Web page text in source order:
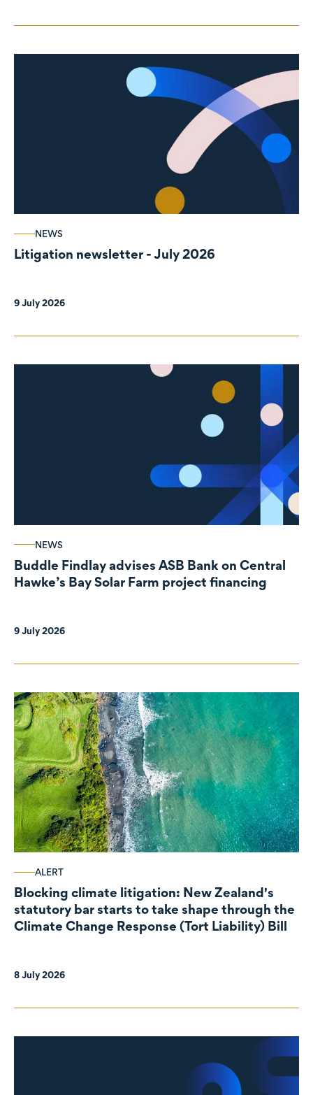
NEWS
Litigation newsletter - July 2026
9 July 2026
NEWS
Buddle Findlay advises ASB Bank on Central
Hawke’s Bay Solar Farm project financing
9 July 2026
ALERT
Blocking climate litigation: New Zealand's
statutory bar starts to take shape through the
Climate Change Response (Tort Liability) Bill
8 July 2026